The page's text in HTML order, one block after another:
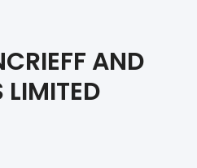
AND
LIMITED